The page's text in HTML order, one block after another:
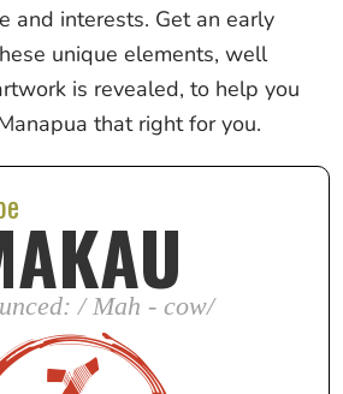
and interests. Get an early
unique elements, well
is revealed, to help you
that right for you.
/ Mah - cow/